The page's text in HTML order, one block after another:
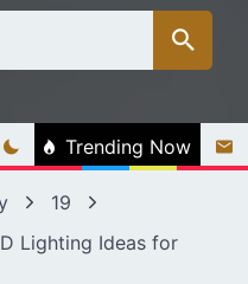
Trending Now
19
Lighting Ideas for